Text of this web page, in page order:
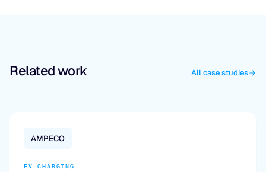
Related work All case studies
AMPECO
EV CHARGING